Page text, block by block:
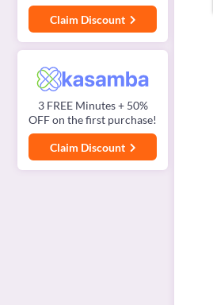
Claim Discount
3 FREE Minutes + 50%
OFF on the first purchase!
Claim Discount